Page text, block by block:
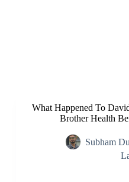
What Happened To
Brother Health
Subham